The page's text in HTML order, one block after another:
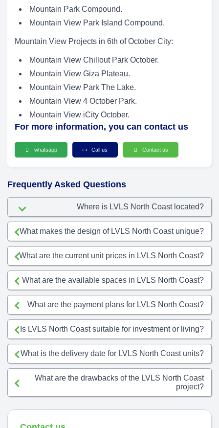
Mountain Park Compound.
Mountain View Park Island Compound.
Mountain View Projects in 6th of October City:
Mountain View Chillout Park October.
Mountain View Giza Plateau.
Mountain View Park The Lake.
Mountain View 4 October Park.
Mountain View iCity October.
For more information, you can contact us
whatsapp Call us Contact us
Frequently Asked Questions
Where is LVLS North Coast located?
What makes the design of LVLS North Coast unique?
What are the current unit prices in LVLS North Coast?
What are the available spaces in LVLS North Coast?
What are the payment plans for LVLS North Coast?
Is LVLS North Coast suitable for investment or living?
What is the delivery date for LVLS North Coast units?
What are the drawbacks of the LVLS North Coast
project?